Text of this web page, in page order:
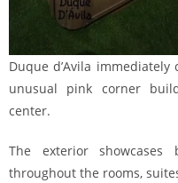
Duque d’Avila
unusual pink corner
center.
The exterior showcases
throughout the rooms,